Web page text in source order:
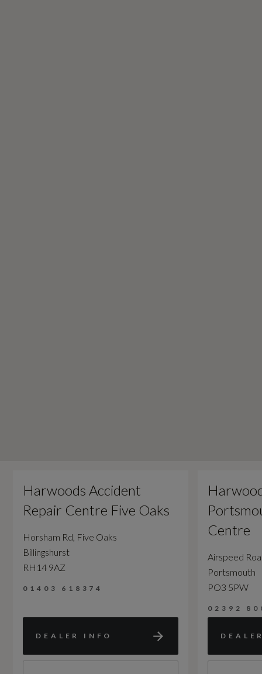
Harwoods Accident
Repair Centre Five Oaks
Horsham Rd, Five Oaks
Billingshurst
RH14 9AZ
01403 618374
DEALER INFO
Centre
Airspeed
Portsmouth
PO3 5PW
02392